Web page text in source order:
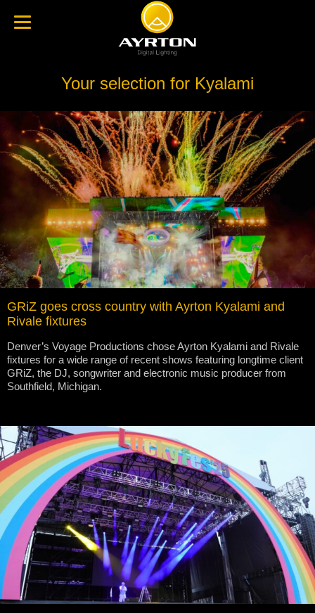
Your selection for Kyalami
GRiZ goes cross country with Ayrton Kyalami and
Rivale fixtures
Denver’s Voyage Productions chose Ayrton Kyalami and Rivale
fixtures for a wide range of recent shows featuring longtime client
GRiZ, the DJ, songwriter and electronic music producer from
Southfield, Michigan.